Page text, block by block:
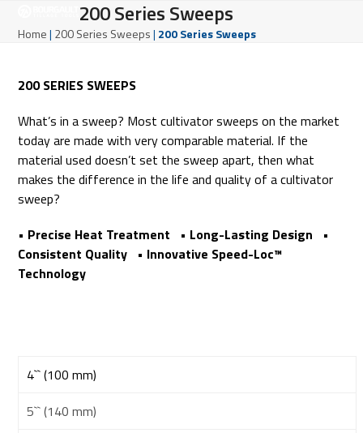
mobile
mobile
200 Series Sweeps
Home| 200 Series Sweeps| 200 Series Sweeps
200 SERIES SWEEPS
What’s in a sweep? Most cultivator sweeps on the market
today are made with very comparable material. If the
material used doesn’t set the sweep apart, then what
makes the difference in the life and quality of a cultivator
sweep?
• Precise Heat Treatment • Long-Lasting Design •
Consistent Quality • Innovative Speed-Loc™
Technology
4`` (100 mm)
5`` (140 mm)